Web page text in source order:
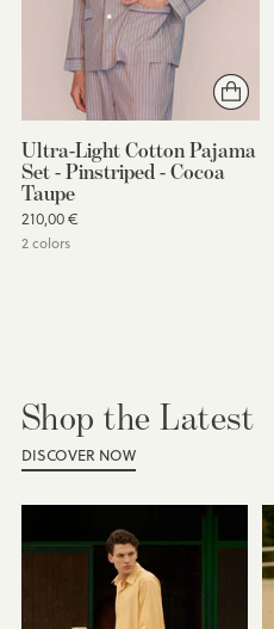
Ultra-Light Cotton Pajama
Set - Pinstriped - Cocoa
Taupe
210,00 €
2 colors
Shop the Latest
DISCOVER NOW